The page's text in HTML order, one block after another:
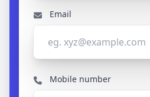
Email
Mobile number